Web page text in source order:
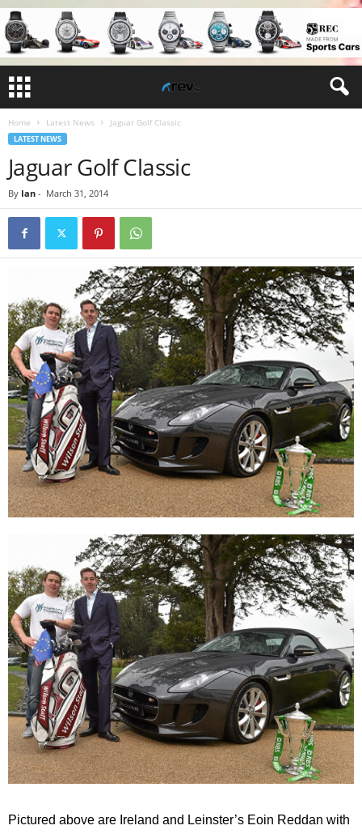
Home Latest News Jaguar Golf Classic
LATEST NEWS
Jaguar Golf Classic
By Ian - March 31, 2014
Pictured above are Ireland and Leinster’s Eoin Reddan with